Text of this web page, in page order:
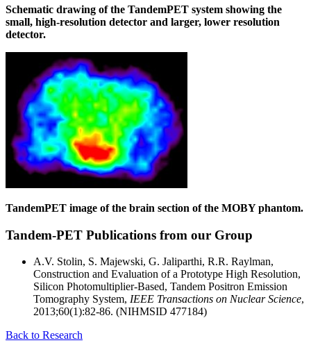
Schematic drawing of the TandemPET system showing the
small, high-resolution detector and larger, lower resolution
detector.
TandemPET image of the brain section of the MOBY phantom.
Tandem-PET Publications from our Group
A.V. Stolin, S. Majewski, G. Jaliparthi, R.R. Raylman,
Construction and Evaluation of a Prototype High Resolution,
Silicon Photomultiplier-Based, Tandem Positron Emission
Tomography System, IEEE Transactions on Nuclear Science,
2013;60(1):82-86. (NIHMSID 477184)
Back to Research